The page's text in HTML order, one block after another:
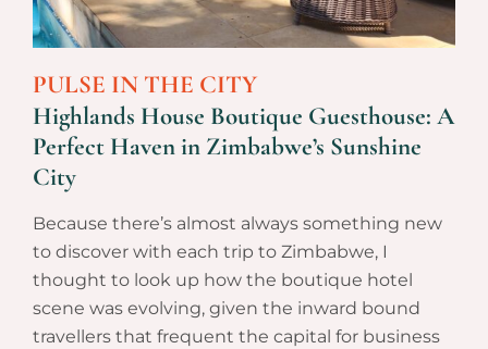
PULSE IN THE CITY
Highlands House Boutique Guesthouse: A
Perfect Haven in Zimbabwe’s Sunshine
City
Because there’s almost always something new
to discover with each trip to Zimbabwe, I
thought to look up how the boutique hotel
scene was evolving, given the inward bound
travellers that frequent the capital for business